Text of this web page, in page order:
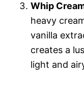
Whip
heavy
vanilla
creates a
light and